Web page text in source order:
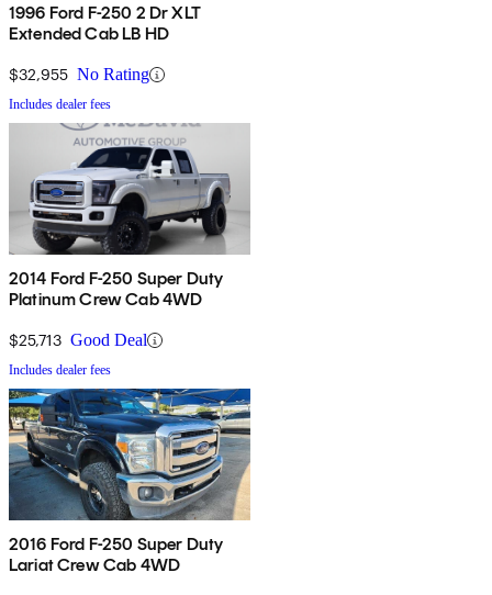
1996 Ford F-250 2 Dr XLT
Extended Cab LB HD
$32,955 No Rating
Includes dealer fees
2014 Ford F-250 Super Duty
Platinum Crew Cab 4WD
$25,713 Good Deal
Includes dealer fees
2016 Ford F-250 Super Duty
Lariat Crew Cab 4WD